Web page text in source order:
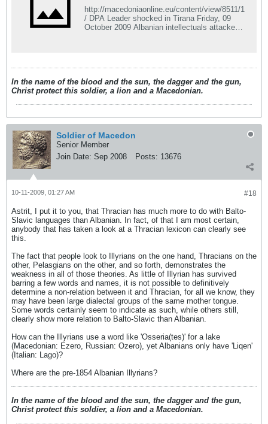
http://macedoniaonline.eu/content/view/8511/1
/ DPA Leader shocked in Tirana Friday, 09
October 2009 Albanian intellectuals attacked
In the name of the blood and the sun, the dagger and the gun,
Christ protect this soldier, a lion and a Macedonian.
Soldier of Macedon
Senior Member
Join Date: Sep 2008 Posts: 13676
#18
10-11-2009, 01:27 AM
Astrit, I put it to you, that Thracian has much more to do with Balto-
Slavic languages than Albanian. In fact, of that I am most certain,
anybody that has taken a look at a Thracian lexicon can clearly see
this.
The fact that people look to Illyrians on the one hand, Thracians on the
other, Pelasgians on the other, and so forth, demonstrates the
weakness in all of those theories. As little of Illyrian has survived
barring a few words and names, it is not possible to definitively
determine a non-relation between it and Thracian, for all we know, they
may have been large dialectal groups of the same mother tongue.
Some words certainly seem to indicate as such, while others still,
clearly show more relation to Balto-Slavic than Albanian.
How can the Illyrians use a word like 'Osseria(tes)' for a lake
(Macedonian: Ezero, Russian: Ozero), yet Albanians only have 'Liqen'
(Italian: Lago)?
Where are the pre-1854 Albanian Illyrians?
In the name of the blood and the sun, the dagger and the gun,
Christ protect this soldier, a lion and a Macedonian.